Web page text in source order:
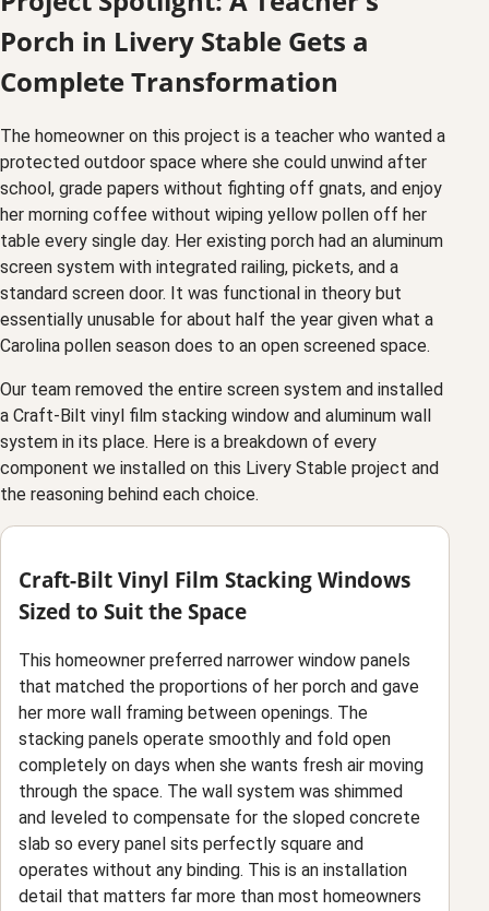
Porch in Livery Stable Gets a
Complete Transformation
The homeowner on this project is a teacher who wanted a
protected outdoor space where she could unwind after
school, grade papers without fighting off gnats, and enjoy
her morning coffee without wiping yellow pollen off her
table every single day. Her existing porch had an aluminum
screen system with integrated railing, pickets, and a
standard screen door. It was functional in theory but
essentially unusable for about half the year given what a
Carolina pollen season does to an open screened space.
Our team removed the entire screen system and installed
a Craft-Bilt vinyl film stacking window and aluminum wall
system in its place. Here is a breakdown of every
component we installed on this Livery Stable project and
the reasoning behind each choice.
Craft-Bilt Vinyl Film Stacking Windows
Sized to Suit the Space
This homeowner preferred narrower window panels
that matched the proportions of her porch and gave
her more wall framing between openings. The
stacking panels operate smoothly and fold open
completely on days when she wants fresh air moving
through the space. The wall system was shimmed
and leveled to compensate for the sloped concrete
slab so every panel sits perfectly square and
operates without any binding. This is an installation
detail that matters far more than most homeowners